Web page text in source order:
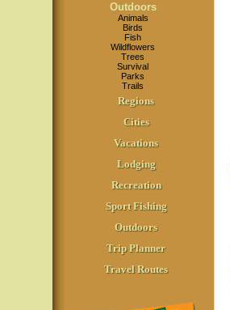
Outdoors
Animals
Birds
Fish
Wildflowers
Trees
Survival
Parks
Trails
Regions
Cities
Vacations
Lodging
Recreation
Sport Fishing
Outdoors
Trip Planner
Travel Routes